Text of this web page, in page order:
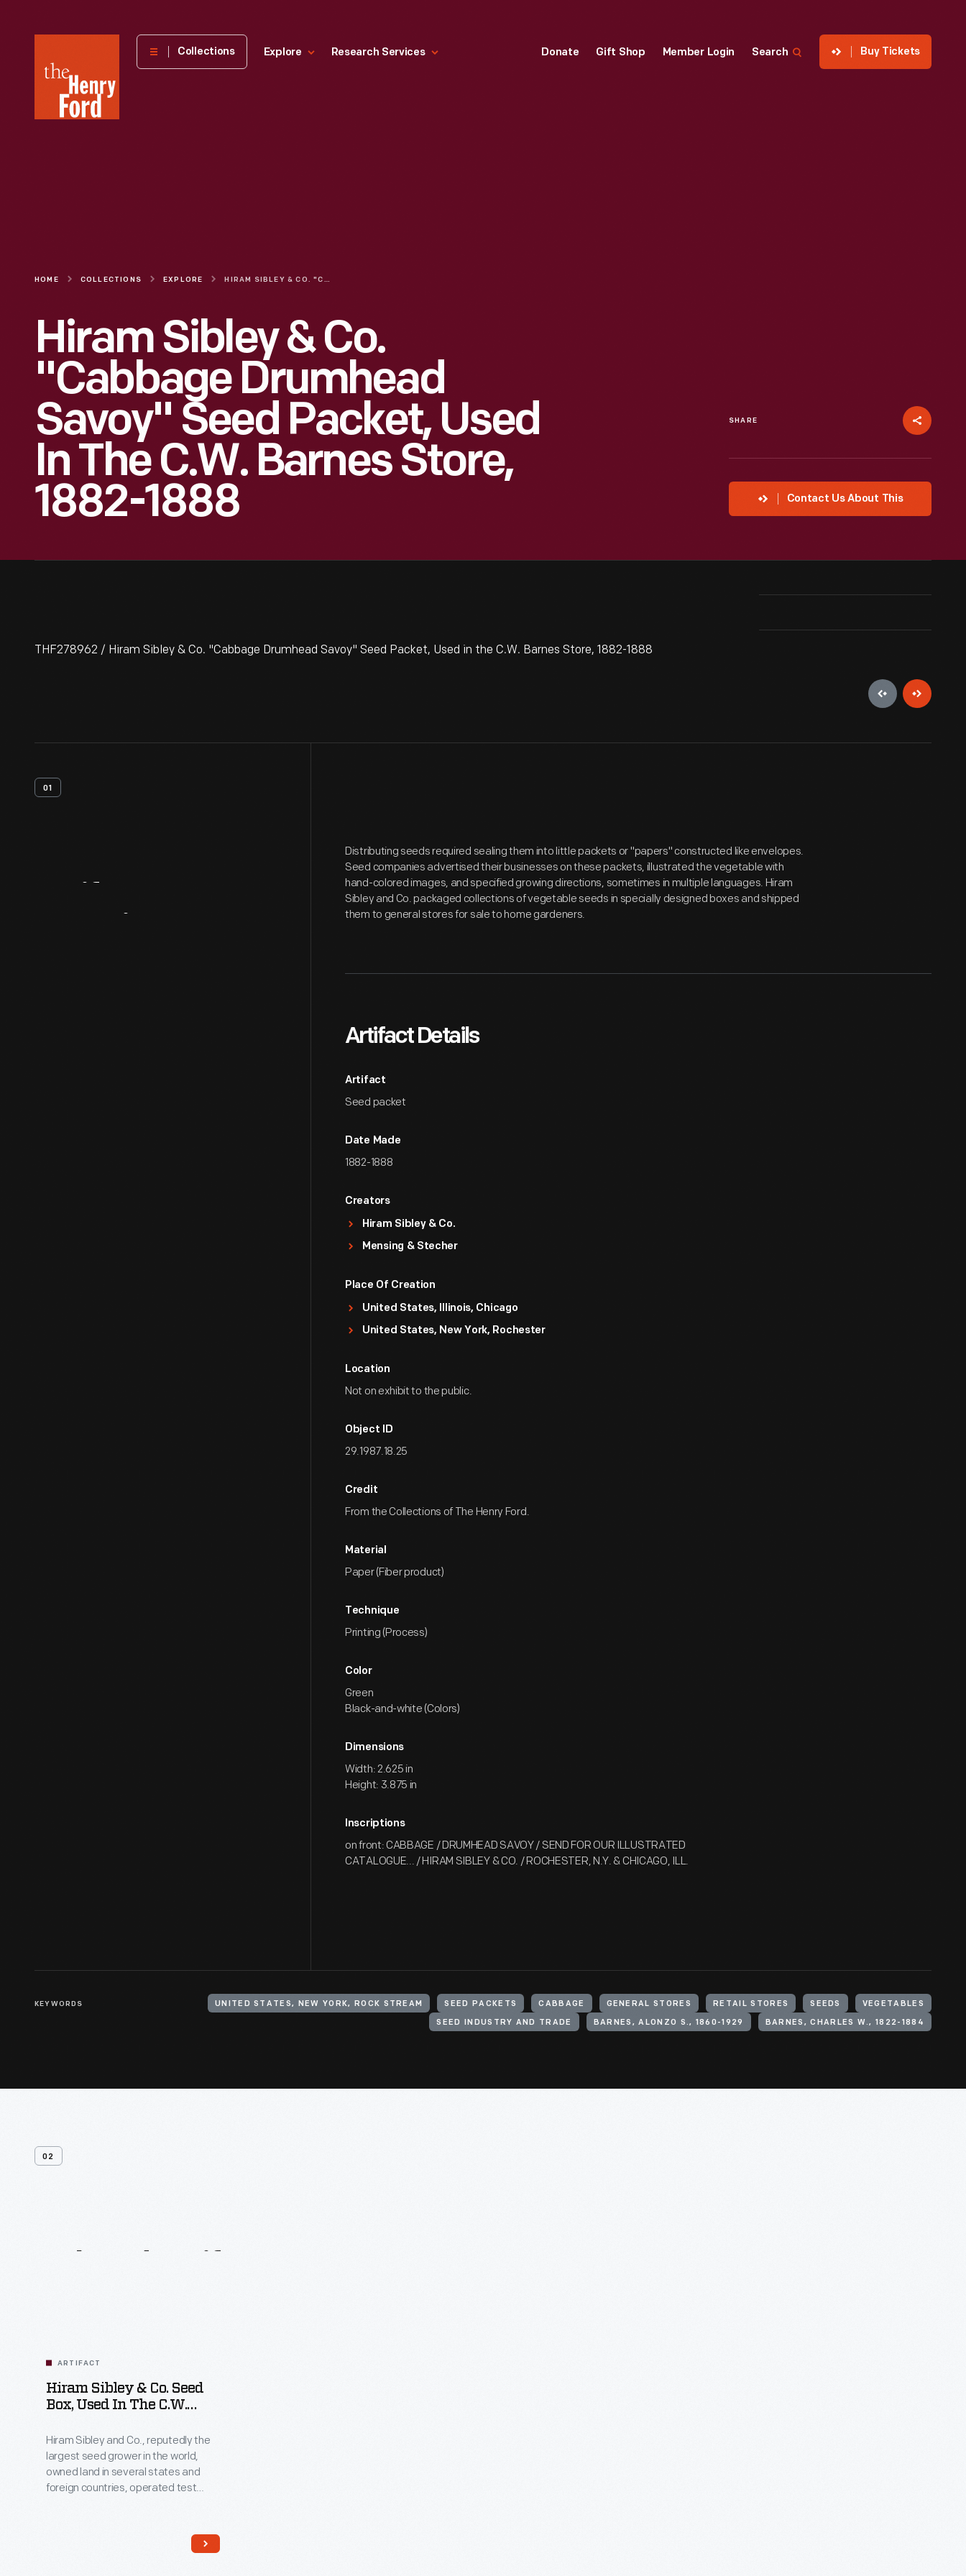
Henry
Museum
Collections Explore Research Services Donate Gift Shop Member Login Search Buy Tickets
HOME COLLECTIONS EXPLORE HIRAM SIBLEY & CO. "CABBAGE DRUMHEAD SAVOY" SEED PACKET, USED IN THE C.W. BARNES STORE, 1882-1888
Hiram Sibley & Co.
"Cabbage Drumhead
Savoy" Seed Packet, Used
In The C.W. Barnes Store,
1882-1888
SHARE
Contact Us About This
THF278962 / Hiram Sibley & Co. "Cabbage Drumhead Savoy" Seed Packet, Used in the C.W. Barnes Store, 1882-1888
01
Distributing seeds required sealing them into little packets or "papers" constructed like envelopes.
Seed companies advertised their businesses on these packets, illustrated the vegetable with
hand-colored images, and specified growing directions, sometimes in multiple languages. Hiram
Sibley and Co. packaged collections of vegetable seeds in specially designed boxes and shipped
them to general stores for sale to home gardeners.
Artifact Details
Artifact
Seed packet
Date Made
1882-1888
Creators
Hiram Sibley & Co.
Mensing & Stecher
Place Of Creation
United States, Illinois, Chicago
United States, New York, Rochester
Location
Not on exhibit to the public.
Object ID
29.1987.18.25
Credit
From the Collections of The Henry Ford.
Material
Paper (Fiber product)
Technique
Printing (Process)
Color
Green
Black-and-white (Colors)
Dimensions
Width: 2.625 in
Height: 3.875 in
Inscriptions
on front: CABBAGE / DRUMHEAD SAVOY / SEND FOR OUR ILLUSTRATED
CATALOGUE... / HIRAM SIBLEY & CO. / ROCHESTER, N.Y. & CHICAGO, ILL.
KEYWORDS UNITED STATES, NEW YORK, ROCK STREAM SEED PACKETS CABBAGE GENERAL STORES RETAIL STORES SEEDS VEGETABLES
SEED INDUSTRY AND TRADE BARNES, ALONZO S., 1860-1929 BARNES, CHARLES W., 1822-1884
02
ARTIFACT
Hiram Sibley & Co. Seed
Box, Used In The C.W.
Hiram Sibley and Co., reputedly the
largest seed grower in the world,
owned land in several states and
foreign countries, operated test
impress customers. Employees